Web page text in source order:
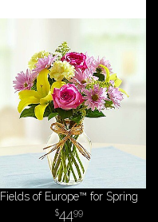
Fields of Europe™ for Spring
4499